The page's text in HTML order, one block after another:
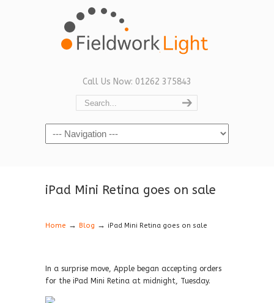
Call Us Now: 01262 375843
Navigation
iPad Mini Retina goes on sale
Home → Blog → iPad Mini Retina goes on sale
In a surprise move, Apple began accepting orders
for the iPad Mini Retina at midnight, Tuesday.